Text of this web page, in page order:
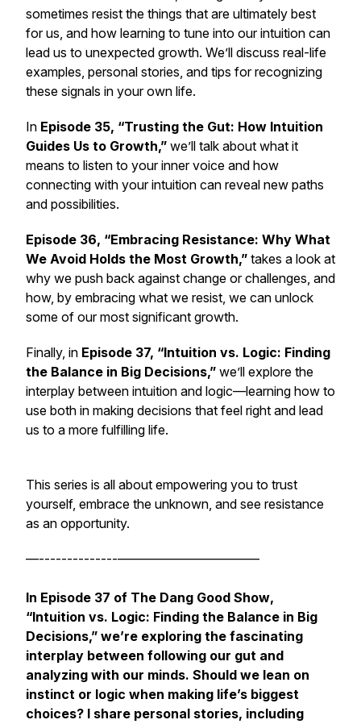
sometimes resist the things that are ultimately best
for us, and how learning to tune into our intuition can
lead us to unexpected growth. We’ll discuss real-life
examples, personal stories, and tips for recognizing
these signals in your own life.
In Episode 35, “Trusting the Gut: How Intuition
Guides Us to Growth,” we’ll talk about what it
means to listen to your inner voice and how
connecting with your intuition can reveal new paths
and possibilities.
Episode 36, “Embracing Resistance: Why What
We Avoid Holds the Most Growth,” takes a look at
why we push back against change or challenges, and
how, by embracing what we resist, we can unlock
some of our most significant growth.
Finally, in Episode 37, “Intuition vs. Logic: Finding
the Balance in Big Decisions,” we’ll explore the
interplay between intuition and logic—learning how to
use both in making decisions that feel right and lead
us to a more fulfilling life.
This series is all about empowering you to trust
yourself, embrace the unknown, and see resistance
as an opportunity.
—--------------———————————
In Episode 37 of The Dang Good Show,
“Intuition vs. Logic: Finding the Balance in Big
Decisions,” we’re exploring the fascinating
interplay between following our gut and
analyzing with our minds. Should we lean on
instinct or logic when making life’s biggest
choices? I share personal stories, including